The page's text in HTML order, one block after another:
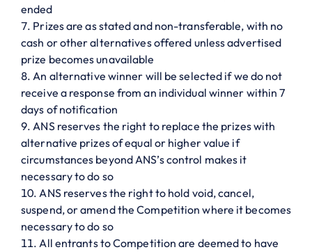
ended
Prizes are as stated and non-transferable, with no
cash or other alternatives offered unless advertised
prize becomes unavailable
An alternative winner will be selected if we do not
receive a response from an individual winner within 7
days of notification
ANS reserves the right to replace the prizes with
alternative prizes of equal or higher value if
circumstances beyond ANS’s control makes it
necessary to do so
ANS reserves the right to hold void, cancel,
suspend, or amend the Competition where it becomes
necessary to do so
All entrants to Competition are deemed to have